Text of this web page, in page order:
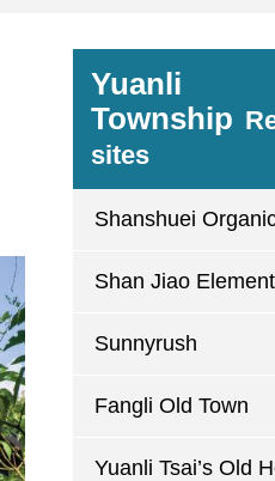
Yuanli
Township
sites
Shanshuei
Shan Jiao
Sunnyrush
Fangli Old Town
Yuanli Tsai’s Old